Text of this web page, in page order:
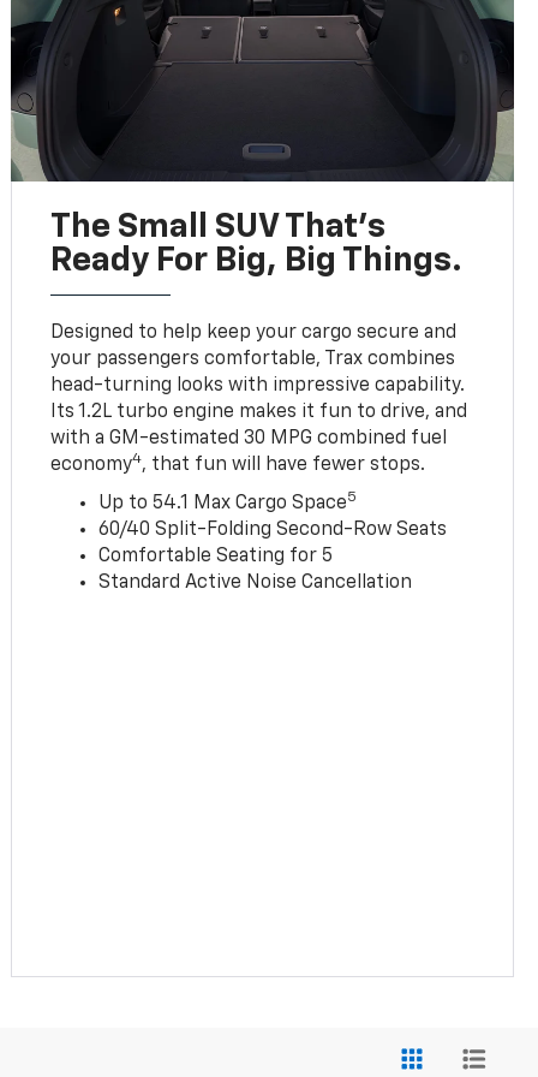
The Small SUV That's
Ready For Big, Big Things.
Designed to help keep your cargo secure and
your passengers comfortable, Trax combines
head-turning looks with impressive capability.
Its 1.2L turbo engine makes it fun to drive, and
with a GM-estimated 30 MPG combined fuel
economy4, that fun will have fewer stops.
Up to 54.1 Max Cargo Space5
60/40 Split-Folding Second-Row Seats
Comfortable Seating for 5
Standard Active Noise Cancellation